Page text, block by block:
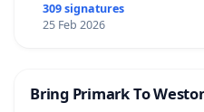
309 signatures
25 Feb 2026
Bring Primark To